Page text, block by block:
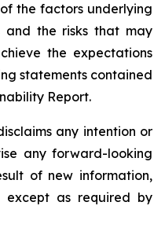
the factors underlying
and the risks that may
the expectations
statements contained
Report.
any intention or
any forward-looking
of new information,
except as required by